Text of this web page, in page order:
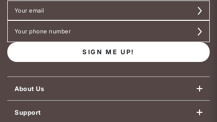
SIGN ME UP!
About Us
Support